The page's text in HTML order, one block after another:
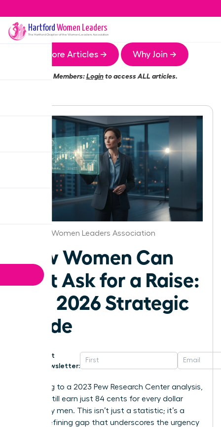
Hartford Women Leaders
The HartfordChapter of the Women Leaders Association
More Articles → Why Join →
Members:Loginto access ALL articles.
Hartford Women Leaders Association
How Women Can
Best Ask for a Raise:
The 2026 Strategic
Guide
Get
Newsletter:
According to a 2023 Pew Research Center analysis,
women still earn just 84 cents for every dollar
earned by men. This isn’t just a statistic; it’s a
career-defining gap that underscores the urgency